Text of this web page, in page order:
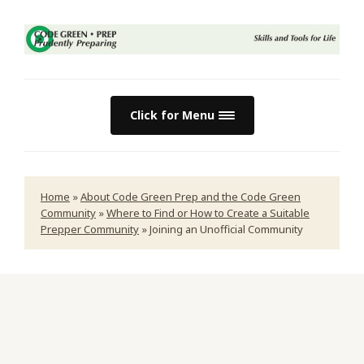
Click for Menu
Home »About Code Green Prep and the Code Green
Community »Where to Find or How to Create a Suitable
Prepper Community »Joining an Unofficial Community